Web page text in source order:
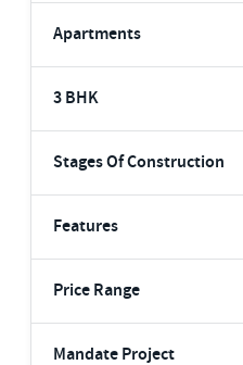
Apartments
3 BHK
Stages Of Construction
Features
Price Range
Mandate Project